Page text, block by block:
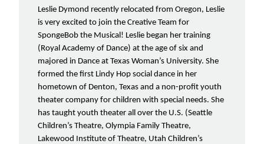
Leslie Dymond recently relocated from Oregon, Leslie
is very excited to join the Creative Team for
SpongeBob the Musical! Leslie began her training
(Royal Academy of Dance) at the age of six and
majored in Dance at Texas Woman’s University. She
formed the first Lindy Hop social dance in her
hometown of Denton, Texas and a non-profit youth
theater company for children with special needs. She
has taught youth theater all over the U.S. (Seattle
Children’s Theatre, Olympia Family Theatre,
Lakewood Institute of Theatre, Utah Children’s